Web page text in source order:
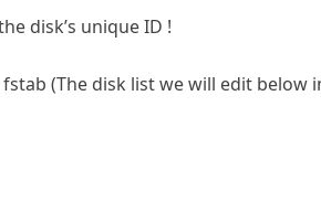
disk’s unique ID !
(The disk list we will edit below